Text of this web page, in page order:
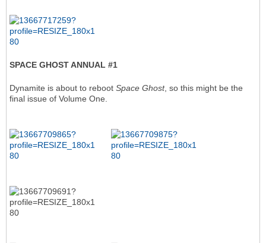
SPACE GHOST ANNUAL #1
Dynamite is about to reboot Space Ghost, so this might be the
final issue of Volume One.